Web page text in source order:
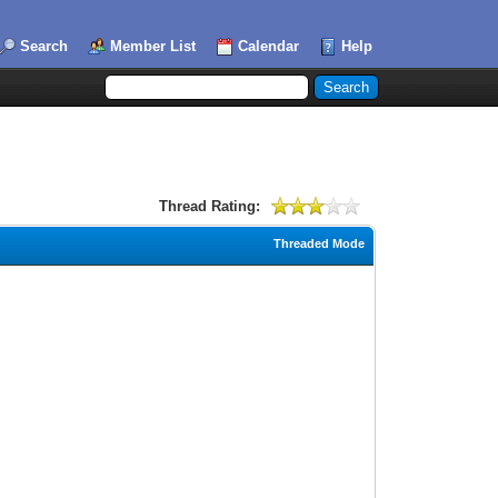
Search Member List Calendar Help
Thread Rating:
Threaded Mode